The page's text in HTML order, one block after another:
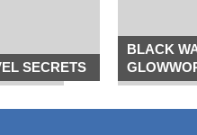
SECRETS
BLACK